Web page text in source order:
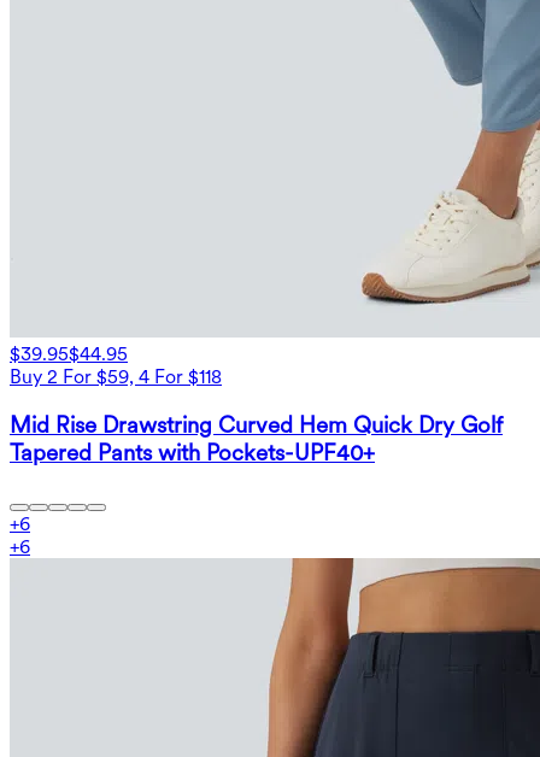
$39.95$44.95
Buy 2 For $59, 4 For $118
Mid Rise Drawstring Curved Hem Quick Dry Golf
Tapered Pants with Pockets-UPF40+
+6
+6